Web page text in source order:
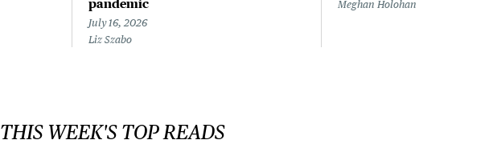
pandemic
July 16, 2026
Liz Szabo
Meghan Holohan
THIS WEEK'S TOP READS